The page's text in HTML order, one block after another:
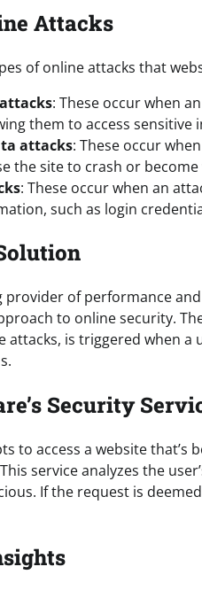
Attacks
of online attacks that
: These occur when
them to access sensitive
attacks: These occur
the site to crash or
: These occur when an
such as login
provider of performance
to online security.
attacks, is triggered when a
Security
to access a website that’s
service analyzes the
If the request is